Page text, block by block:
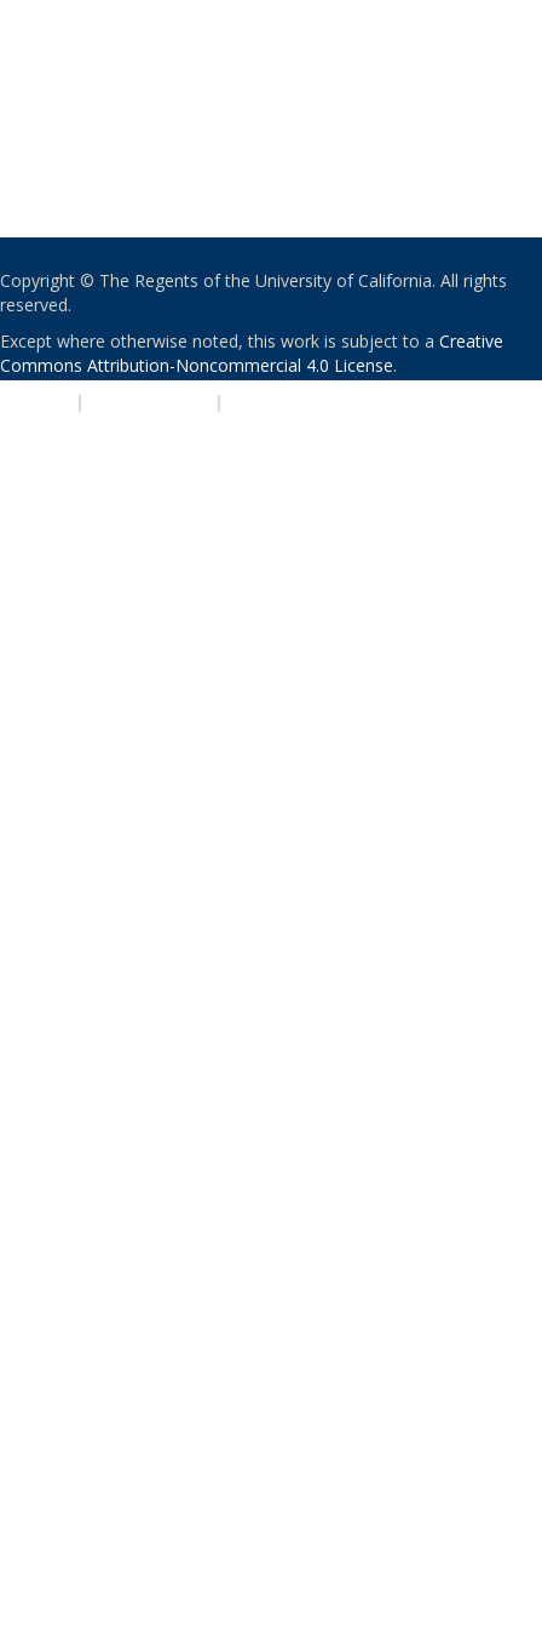
Copyright © The Regents of the University of California. All rights
reserved.
Except where otherwise noted, this work is subject to a Creative
Commons Attribution-Noncommercial 4.0 License.
| |